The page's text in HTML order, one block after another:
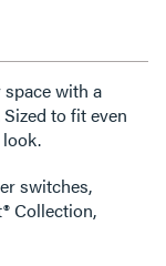
with a
to fit even
switches,
Collection,